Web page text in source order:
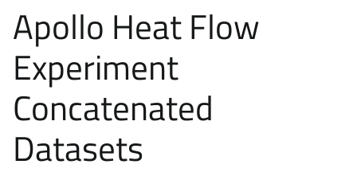
Apollo Heat Flow
Experiment
Concatenated
Datasets